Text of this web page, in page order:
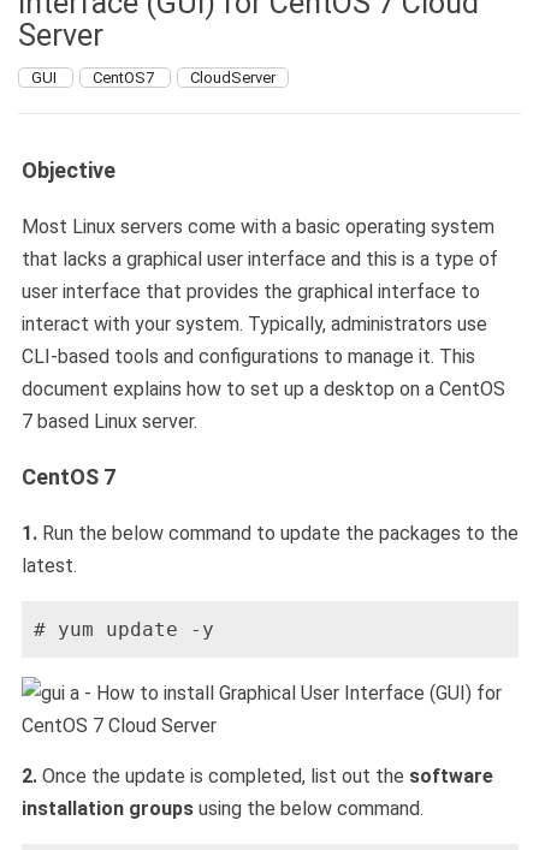
Server
GUI CentOS7 CloudServer
Objective
Most Linux servers come with a basic operating system
that lacks a graphical user interface and this is a type of
user interface that provides the graphical interface to
interact with your system. Typically, administrators use
CLI-based tools and configurations to manage it. This
document explains how to set up a desktop on a CentOS
7 based Linux server.
CentOS 7
1.Run the below command to update the packages to the
latest.
# yum update -y
2.Once the update is completed, list out the software
installation groupsusing the below command.